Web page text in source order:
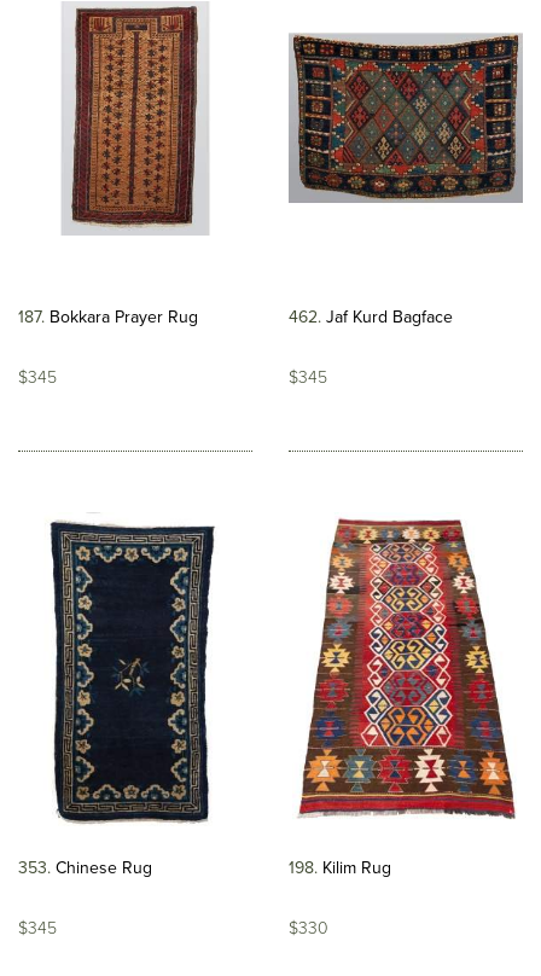
187 Bokkara Prayer Rug
$345
462 Jaf Kurd Bagface
$345
353 Chinese Rug
$345
198 Kilim Rug
$330